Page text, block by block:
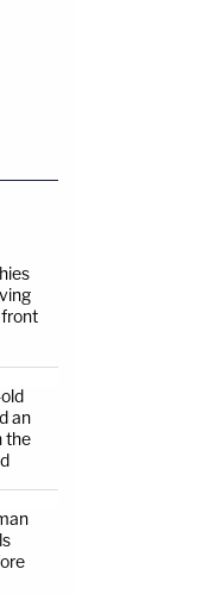
front
an
the